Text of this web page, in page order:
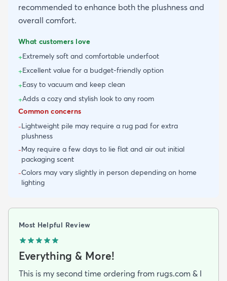
recommended to enhance both the plushness and
overall comfort.
What customers love
+Extremely soft and comfortable underfoot
+Excellent value for a budget-friendly option
+Easy to vacuum and keep clean
+Adds a cozy and stylish look to any room
Common concerns
-Lightweight pile may require a rug pad for extra
plushness
-May require a few days to lie flat and air out initial
packaging scent
-Colors may vary slightly in person depending on home
lighting
Most Helpful Review
Everything & More!
This is my second time ordering from rugs.com & I